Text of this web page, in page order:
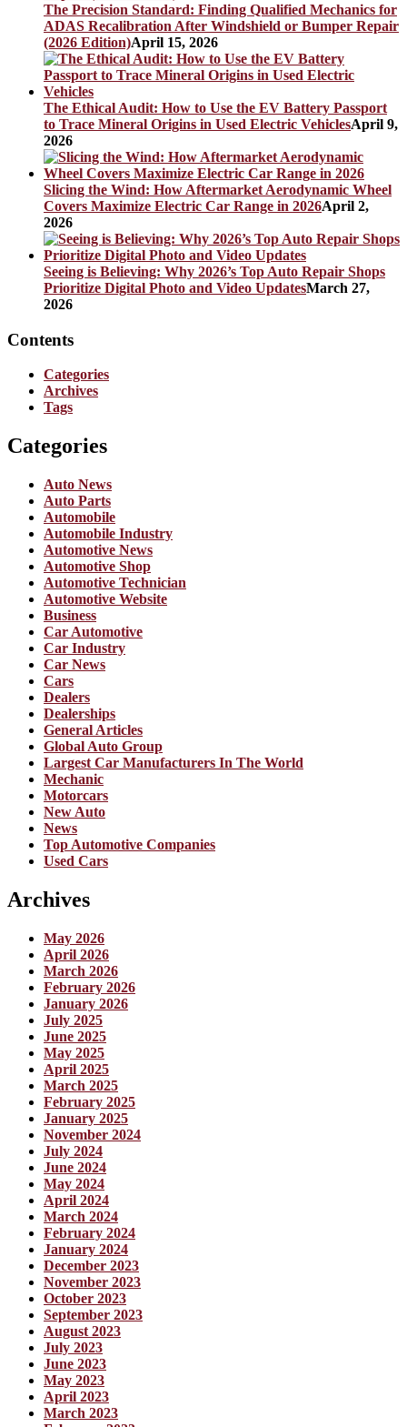
The Precision Standard: Finding Qualified Mechanics for
ADAS Recalibration After Windshield or Bumper Repair
(2026 Edition)April 15, 2026
The Ethical Audit: How to Use the EV Battery Passport
to Trace Mineral Origins in Used Electric VehiclesApril 9,
2026
Slicing the Wind: How Aftermarket Aerodynamic Wheel
Covers Maximize Electric Car Range in 2026April 2,
2026
Seeing is Believing: Why 2026’s Top Auto Repair Shops
Prioritize Digital Photo and Video UpdatesMarch 27,
2026
Contents
Categories
Archives
Tags
Categories
Auto News
Auto Parts
Automobile
Automobile Industry
Automotive News
Automotive Shop
Automotive Technician
Automotive Website
Business
Car Automotive
Car Industry
Car News
Cars
Dealers
Dealerships
General Articles
Global Auto Group
Largest Car Manufacturers In The World
Mechanic
Motorcars
New Auto
News
Top Automotive Companies
Used Cars
Archives
May 2026
April 2026
March 2026
February 2026
January 2026
July 2025
June 2025
May 2025
April 2025
March 2025
February 2025
January 2025
November 2024
July 2024
June 2024
May 2024
April 2024
March 2024
February 2024
January 2024
December 2023
November 2023
October 2023
September 2023
August 2023
July 2023
June 2023
May 2023
April 2023
March 2023